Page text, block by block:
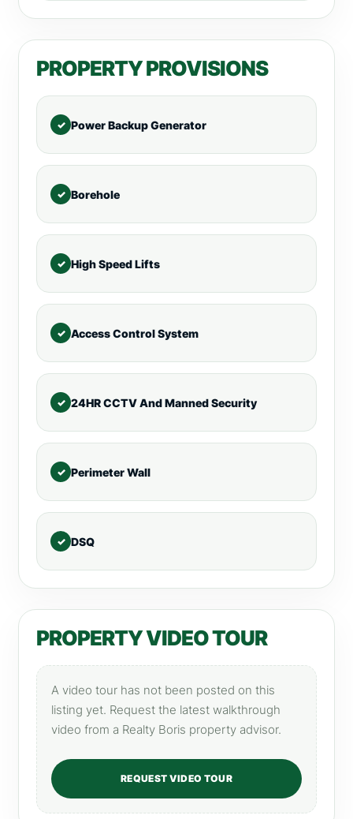
PROPERTY PROVISIONS
Power Backup Generator
Borehole
High Speed Lifts
Access Control System
24HR CCTV And Manned Security
Perimeter Wall
DSQ
PROPERTY VIDEO TOUR
A video tour has not been posted on this
listing yet. Request the latest walkthrough
video from a Realty Boris property advisor.
REQUEST VIDEO TOUR